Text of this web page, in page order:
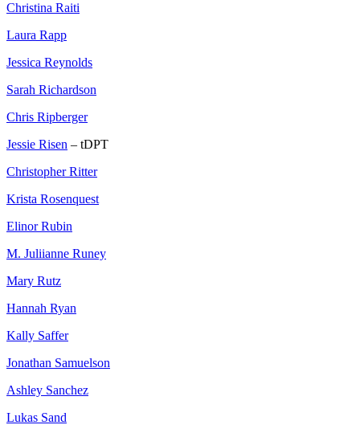
Christina Raiti
Laura Rapp
Jessica Reynolds
Sarah Richardson
Chris Ripberger
Jessie Risen – tDPT
Christopher Ritter
Krista Rosenquest
Elinor Rubin
M. Juliianne Runey
Mary Rutz
Hannah Ryan
Kally Saffer
Jonathan Samuelson
Ashley Sanchez
Lukas Sand